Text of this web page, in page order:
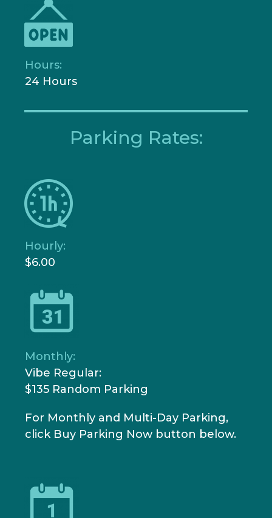
Hours:
24 Hours
Parking Rates:
Hourly:
$6.00
Monthly:
Vibe Regular:
$135 Random Parking
For Monthly and Multi-Day Parking,
click Buy Parking Now button below.